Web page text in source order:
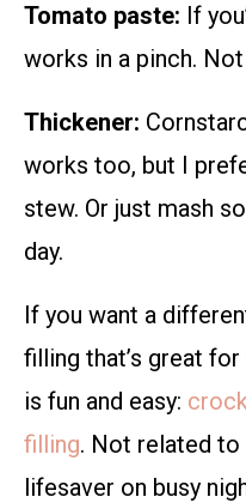
Tomato paste: If
works in a pinch.
Thickener:
works too, but I
stew. Or just mash
day.
If you want a
filling that’s great
is fun and easy:
filling. Not related to
lifesaver on busy